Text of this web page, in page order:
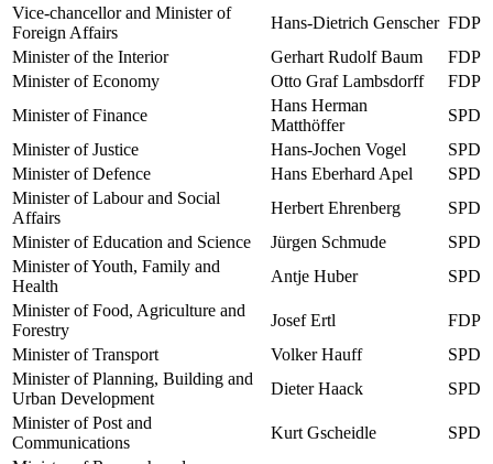
Vice-chancellor and Minister of
Foreign Affairs
Hans-Dietrich Genscher FDP
Minister of the Interior
Gerhart Rudolf Baum
FDP
Minister of Economy
Otto Graf Lambsdorff
FDP
Minister of Finance
Hans Herman
Matthöffer
SPD
Minister of Justice
Hans-Jochen Vogel
SPD
Minister of Defence
Hans Eberhard Apel
SPD
Minister of Labour and Social
Affairs
Herbert Ehrenberg
SPD
Minister of Education and Science
Jürgen Schmude
SPD
Minister of Youth, Family and
Health
Antje Huber
SPD
Minister of Food, Agriculture and
Forestry
Josef Ertl
FDP
Minister of Transport
Volker Hauff
SPD
Minister of Planning, Building and
Urban Development
Dieter Haack
SPD
Minister of Post and
Communications
Kurt Gscheidle
SPD